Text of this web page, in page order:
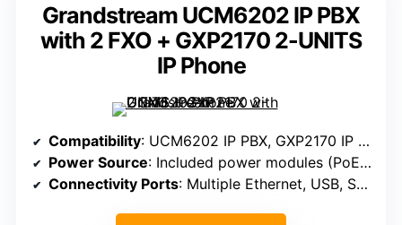
Grandstream UCM6202 IP PBX
with 2 FXO + GXP2170 2-UNITS
IP Phone
Compatibility: UCM6202 IP PBX, GXP2170 IP Phone
Power Source: Included power modules (PoE, power ports)
Connectivity Ports: Multiple Ethernet, USB, SD card